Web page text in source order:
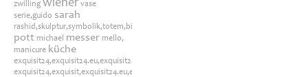
zwilling wiener vase
serie,guido sarah
rashid,skulptur,symbolik,totem,bitossi
pott michael messer mello,
manicure küche
exquisit24,exquisit24.eu,exquisit24.de,driade,odette,tafelaufsatz,schale,silber